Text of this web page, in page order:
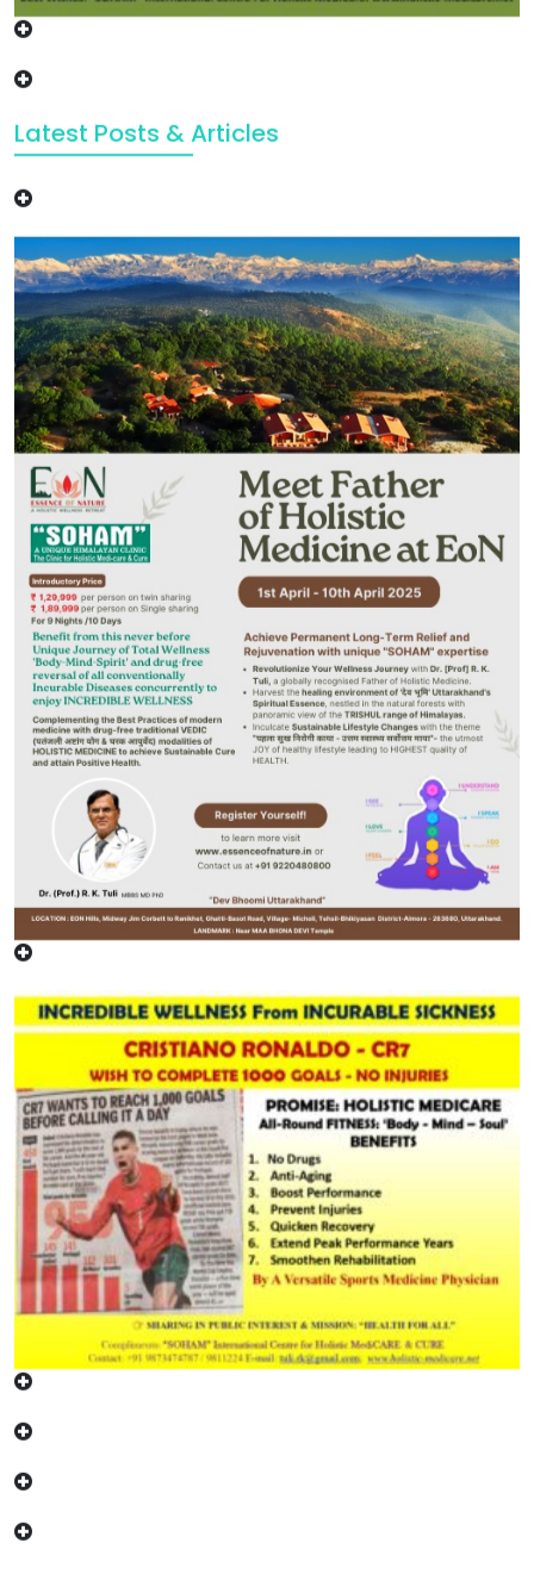
Latest Posts & Articles